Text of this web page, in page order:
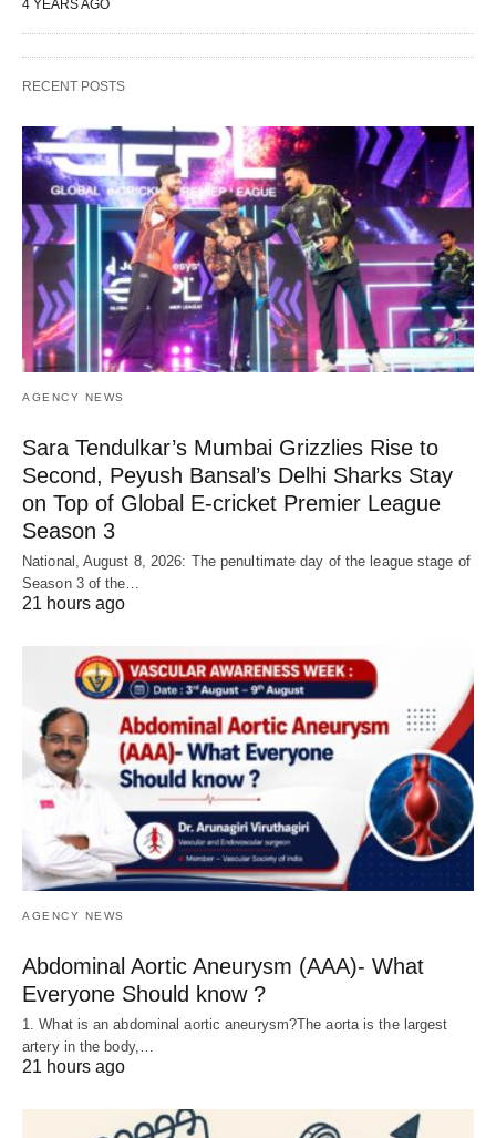
4 YEARS AGO
RECENT POSTS
AGENCY NEWS
Sara Tendulkar’s Mumbai Grizzlies Rise to
Second, Peyush Bansal’s Delhi Sharks Stay
on Top of Global E-cricket Premier League
Season 3
National, August 8, 2026: The penultimate day of the league stage of
Season 3 of the…
21 hours ago
AGENCY NEWS
Abdominal Aortic Aneurysm (AAA)- What
Everyone Should know ?
1. What is an abdominal aortic aneurysm?The aorta is the largest
artery in the body,…
21 hours ago